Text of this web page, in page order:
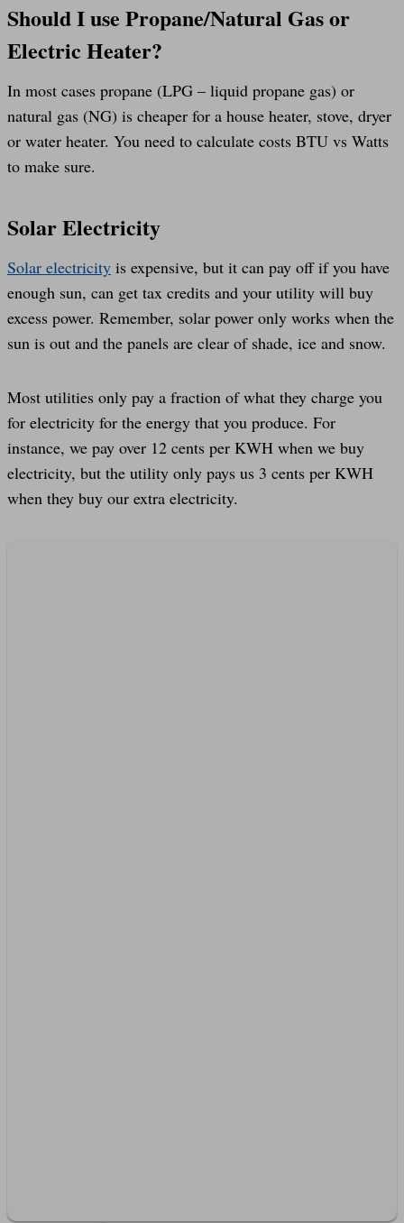
Should I use Propane/Natural Gas or
Electric Heater?
In most cases propane (LPG – liquid propane gas) or
natural gas (NG) is cheaper for a house heater, stove, dryer
or water heater. You need to calculate costs BTU vs Watts
to make sure.
Solar Electricity
Solar electricity is expensive, but it can pay off if you have
enough sun, can get tax credits and your utility will buy
excess power. Remember, solar power only works when the
sun is out and the panels are clear of shade, ice and snow.
Most utilities only pay a fraction of what they charge you
for electricity for the energy that you produce. For
instance, we pay over 12 cents per KWH when we buy
electricity, but the utility only pays us 3 cents per KWH
when they buy our extra electricity.